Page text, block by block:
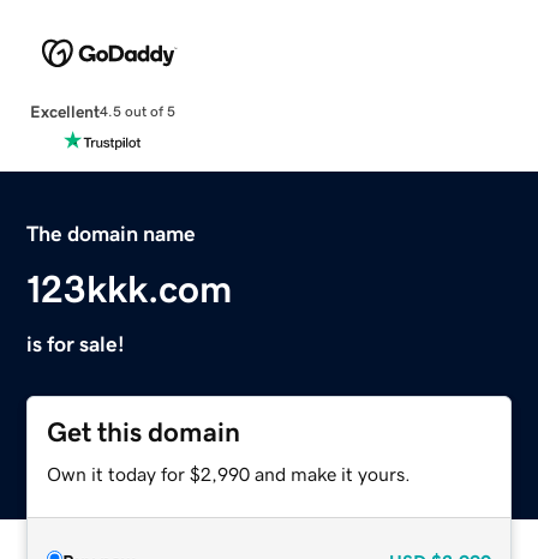
Excellent4.5 out of 5
The domain name
123kkk.com
is for sale!
Get this domain
Own it today for $2,990 and make it yours.